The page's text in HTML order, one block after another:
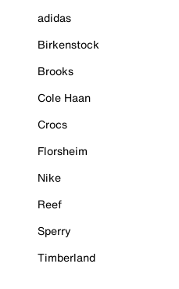
adidas
Birkenstock
Brooks
Cole Haan
Crocs
Florsheim
Nike
Reef
Sperry
Timberland